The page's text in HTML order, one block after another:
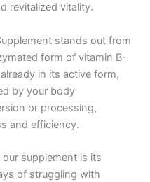
revitalized vitality.
stands out from
form of vitamin B-
in its active form,
by your body
or processing,
and efficiency.
supplement is its
of struggling with